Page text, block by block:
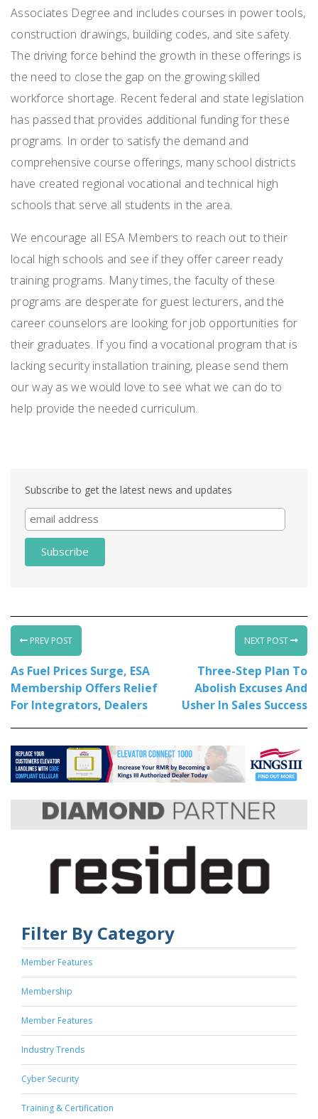
Associates Degree and includes courses in power tools,
construction drawings, building codes, and site safety.
The driving force behind the growth in these offerings is
the need to close the gap on the growing skilled
workforce shortage. Recent federal and state legislation
has passed that provides additional funding for these
programs. In order to satisfy the demand and
comprehensive course offerings, many school districts
have created regional vocational and technical high
schools that serve all students in the area.
We encourage all ESA Members to reach out to their
local high schools and see if they offer career ready
training programs. Many times, the faculty of these
programs are desperate for guest lecturers, and the
career counselors are looking for job opportunities for
their graduates. If you find a vocational program that is
lacking security installation training, please send them
our way as we would love to see what we can do to
help provide the needed curriculum.
Subscribe to get the latest news and updates
PREV POST
As Fuel Prices Surge, ESA
Membership Offers Relief
For Integrators, Dealers
NEXT POST
Three-Step Plan To
Abolish Excuses And
Usher In Sales Success
Filter By Category
Member Features
Membership
Member Features
Industry Trends
Cyber Security
Training & Certification